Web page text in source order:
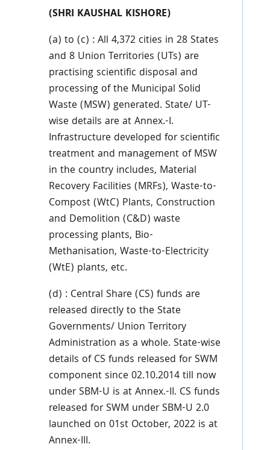
(SHRI KAUSHAL KISHORE)
(a) to (c) : All 4,372 cities in 28 States
and 8 Union Territories (UTs) are
practising scientific disposal and
processing of the Municipal Solid
Waste (MSW) generated. State/ UT-
wise details are at Annex.-I.
Infrastructure developed for scientific
treatment and management of MSW
in the country includes, Material
Recovery Facilities (MRFs), Waste-to-
Compost (WtC) Plants, Construction
and Demolition (C&D) waste
processing plants, Bio-
Methanisation, Waste-to-Electricity
(WtE) plants, etc.
(d) : Central Share (CS) funds are
released directly to the State
Governments/ Union Territory
Administration as a whole. State-wise
details of CS funds released for SWM
component since 02.10.2014 till now
under SBM-U is at Annex.-II. CS funds
released for SWM under SBM-U 2.0
launched on 01st October, 2022 is at
Annex-III.